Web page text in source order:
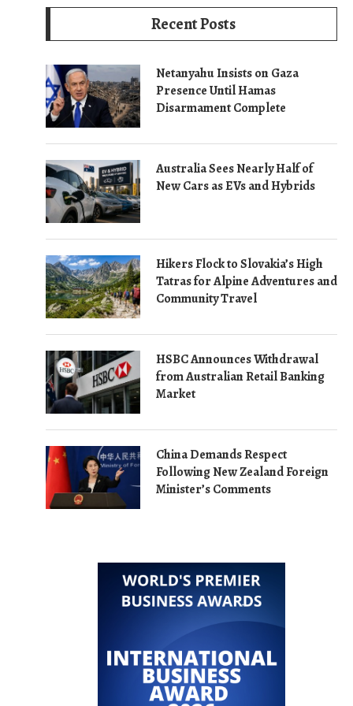
Recent Posts
Netanyahu Insists on Gaza
Presence Until Hamas
Disarmament Complete
Australia Sees Nearly Half of
New Cars as EVs and Hybrids
Hikers Flock to Slovakia’s High
Tatras for Alpine Adventures and
Community Travel
HSBC Announces Withdrawal
from Australian Retail Banking
Market
China Demands Respect
Following New Zealand Foreign
Minister’s Comments